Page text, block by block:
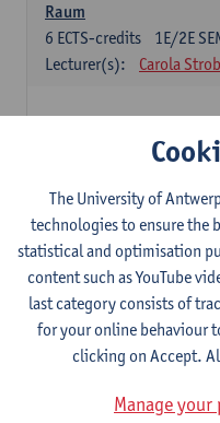
Raum
1E/2E
6 ECTS-credits
Lecturer(s):
Carola
Gramática española 1
1E SEM
3ECTS-credits
Lecturer(s):
Anne
Spanish Grammar 2
2E SEM
3ECTS-credits
Lecturer(s):
Anne
Lengua española:
Lecturer(s):
Sabela
The University of
technologies to ensure the
statistical and optimisation
content such as YouTube
last category consists of
for your online behaviour
clicking on Accept.
Manage your